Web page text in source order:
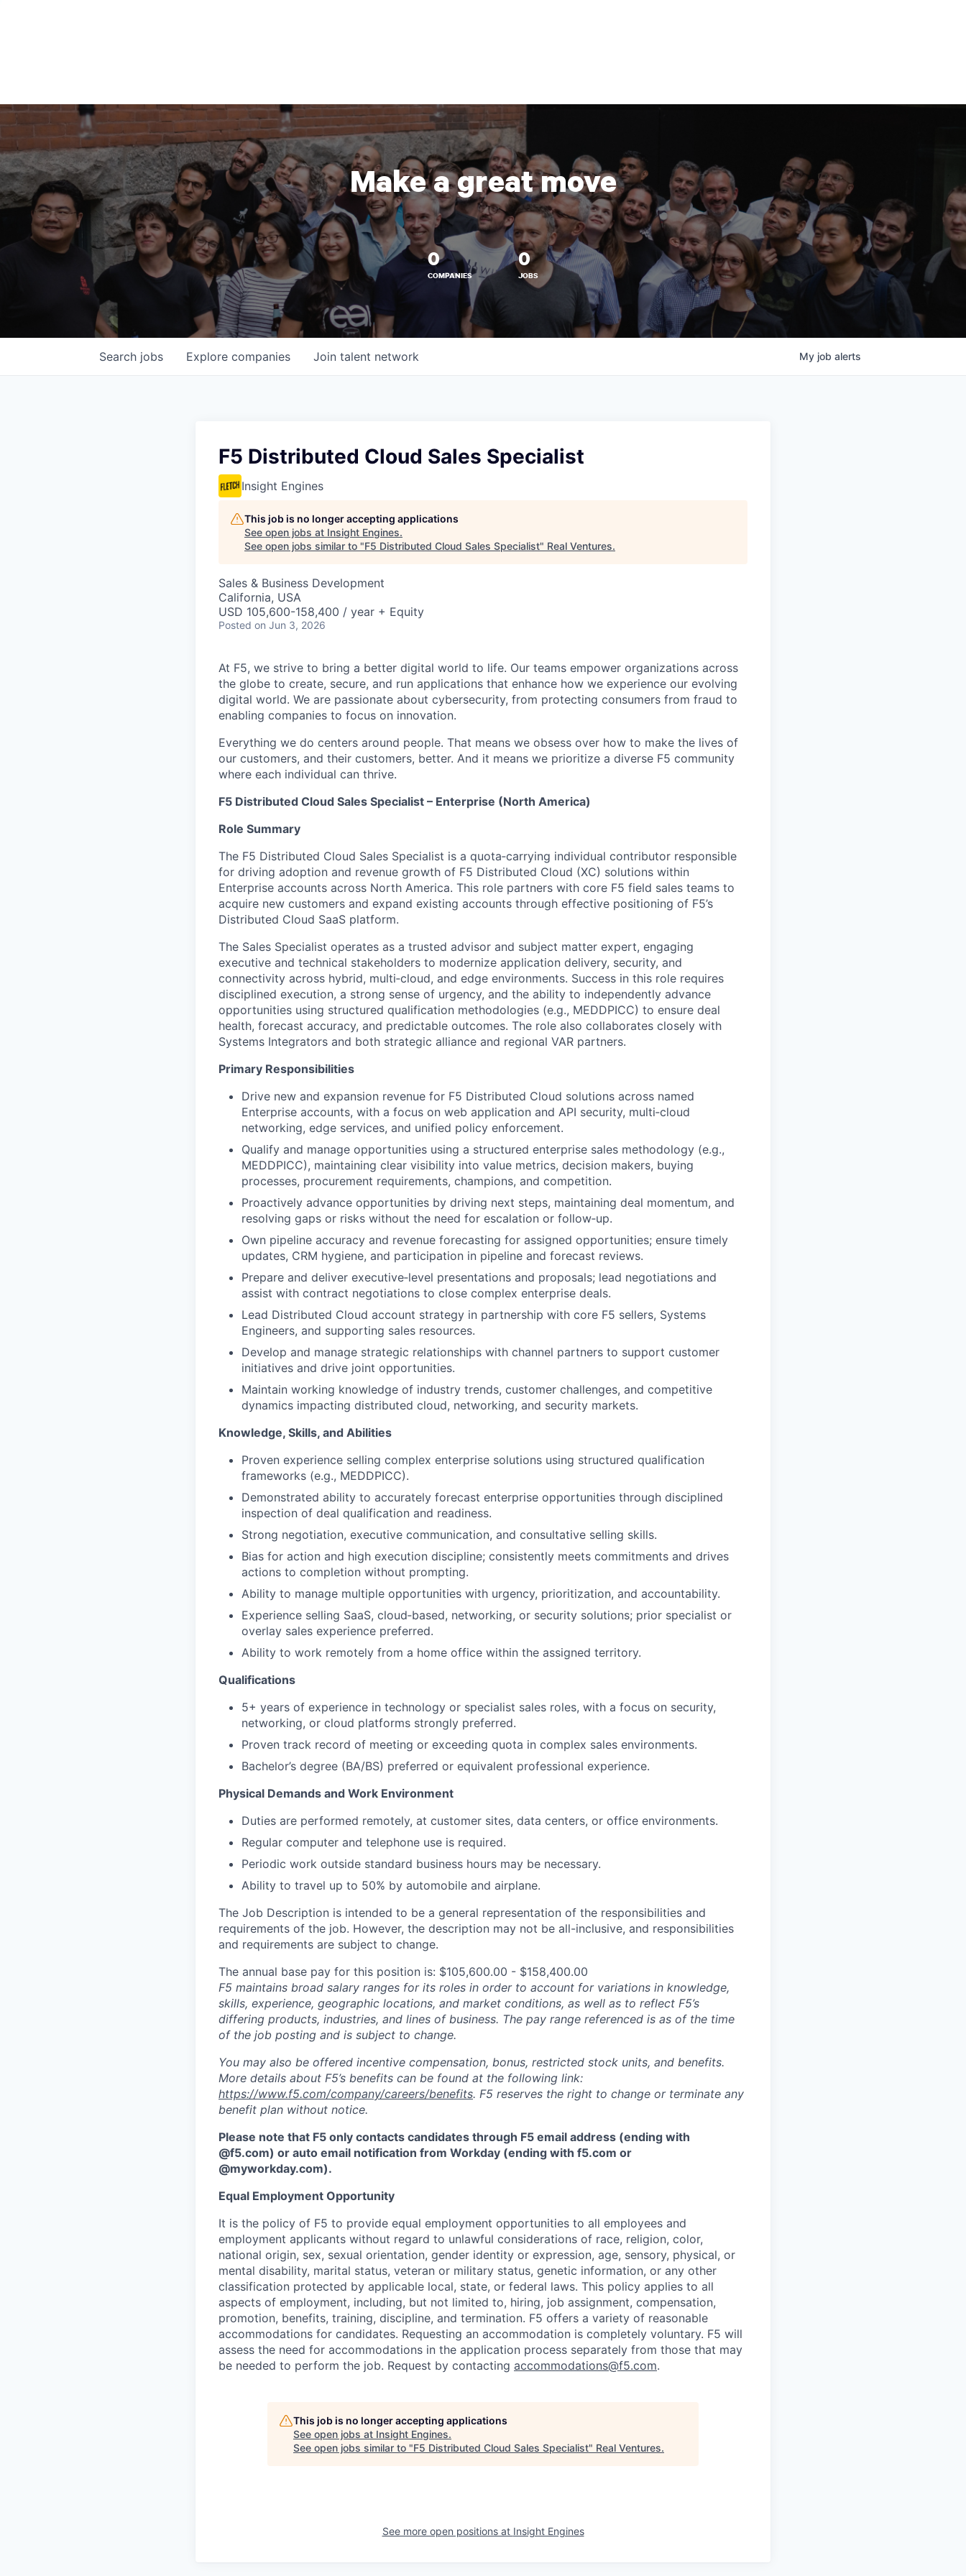
Make a great move
0
COMPANIES
0
JOBS
Search jobs Explore companies Join talent network My job alerts
F5 Distributed Cloud Sales Specialist
Insight Engines
This job is no longer accepting applications
See open jobs at Insight Engines.
See open jobs similar to "F5 Distributed Cloud Sales Specialist" Real Ventures.
Sales & Business Development
California, USA
USD 105,600-158,400 / year + Equity
Posted on Jun 3, 2026
At F5, we strive to bring a better digital world to life. Our teams empower organizations across
the globe to create, secure, and run applications that enhance how we experience our evolving
digital world. We are passionate about cybersecurity, from protecting consumers from fraud to
enabling companies to focus on innovation.
Everything we do centers around people. That means we obsess over how to make the lives of
our customers, and their customers, better. And it means we prioritize a diverse F5 community
where each individual can thrive.
F5 Distributed Cloud Sales Specialist – Enterprise (North America)
Role Summary
The F5 Distributed Cloud Sales Specialist is a quota‑carrying individual contributor responsible
for driving adoption and revenue growth of F5 Distributed Cloud (XC) solutions within
Enterprise accounts across North America. This role partners with core F5 field sales teams to
acquire new customers and expand existing accounts through effective positioning of F5’s
Distributed Cloud SaaS platform.
The Sales Specialist operates as a trusted advisor and subject matter expert, engaging
executive and technical stakeholders to modernize application delivery, security, and
connectivity across hybrid, multi‑cloud, and edge environments. Success in this role requires
disciplined execution, a strong sense of urgency, and the ability to independently advance
opportunities using structured qualification methodologies (e.g., MEDDPICC) to ensure deal
health, forecast accuracy, and predictable outcomes. The role also collaborates closely with
Systems Integrators and both strategic alliance and regional VAR partners.
Primary Responsibilities
Drive new and expansion revenue for F5 Distributed Cloud solutions across named
Enterprise accounts, with a focus on web application and API security, multi‑cloud
networking, edge services, and unified policy enforcement.
Qualify and manage opportunities using a structured enterprise sales methodology (e.g.,
MEDDPICC), maintaining clear visibility into value metrics, decision makers, buying
processes, procurement requirements, champions, and competition.
Proactively advance opportunities by driving next steps, maintaining deal momentum, and
resolving gaps or risks without the need for escalation or follow‑up.
Own pipeline accuracy and revenue forecasting for assigned opportunities; ensure timely
updates, CRM hygiene, and participation in pipeline and forecast reviews.
Prepare and deliver executive‑level presentations and proposals; lead negotiations and
assist with contract negotiations to close complex enterprise deals.
Lead Distributed Cloud account strategy in partnership with core F5 sellers, Systems
Engineers, and supporting sales resources.
Develop and manage strategic relationships with channel partners to support customer
initiatives and drive joint opportunities.
Maintain working knowledge of industry trends, customer challenges, and competitive
dynamics impacting distributed cloud, networking, and security markets.
Knowledge, Skills, and Abilities
Proven experience selling complex enterprise solutions using structured qualification
frameworks (e.g., MEDDPICC).
Demonstrated ability to accurately forecast enterprise opportunities through disciplined
inspection of deal qualification and readiness.
Strong negotiation, executive communication, and consultative selling skills.
Bias for action and high execution discipline; consistently meets commitments and drives
actions to completion without prompting.
Ability to manage multiple opportunities with urgency, prioritization, and accountability.
Experience selling SaaS, cloud‑based, networking, or security solutions; prior specialist or
overlay sales experience preferred.
Ability to work remotely from a home office within the assigned territory.
Qualifications
5+ years of experience in technology or specialist sales roles, with a focus on security,
networking, or cloud platforms strongly preferred.
Proven track record of meeting or exceeding quota in complex sales environments.
Bachelor’s degree (BA/BS) preferred or equivalent professional experience.
Physical Demands and Work Environment
Duties are performed remotely, at customer sites, data centers, or office environments.
Regular computer and telephone use is required.
Periodic work outside standard business hours may be necessary.
Ability to travel up to 50% by automobile and airplane.
The Job Description is intended to be a general representation of the responsibilities and
requirements of the job. However, the description may not be all-inclusive, and responsibilities
and requirements are subject to change.
The annual base pay for this position is: $105,600.00 - $158,400.00
F5 maintains broad salary ranges for its roles in order to account for variations in knowledge,
skills, experience, geographic locations, and market conditions, as well as to reflect F5’s
differing products, industries, and lines of business. The pay range referenced is as of the time
of the job posting and is subject to change.
You may also be offered incentive compensation, bonus, restricted stock units, and benefits.
More details about F5’s benefits can be found at the following link:
https://www.f5.com/company/careers/benefits. F5 reserves the right to change or terminate any
benefit plan without notice.
Please note that F5 only contacts candidates through F5 email address (ending with
@f5.com) or auto email notification from Workday (ending with f5.com or
@myworkday.com).
Equal Employment Opportunity
It is the policy of F5 to provide equal employment opportunities to all employees and
employment applicants without regard to unlawful considerations of race, religion, color,
national origin, sex, sexual orientation, gender identity or expression, age, sensory, physical, or
mental disability, marital status, veteran or military status, genetic information, or any other
classification protected by applicable local, state, or federal laws. This policy applies to all
aspects of employment, including, but not limited to, hiring, job assignment, compensation,
promotion, benefits, training, discipline, and termination. F5 offers a variety of reasonable
accommodations for candidates. Requesting an accommodation is completely voluntary. F5 will
assess the need for accommodations in the application process separately from those that may
be needed to perform the job. Request by contacting accommodations@f5.com.
This job is no longer accepting applications
See open jobs at Insight Engines.
See open jobs similar to "F5 Distributed Cloud Sales Specialist" Real Ventures.
See more open positions at Insight Engines